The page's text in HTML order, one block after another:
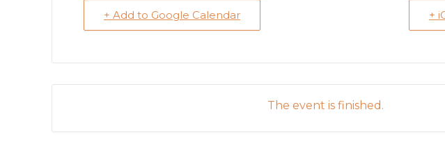
+ Add to Google Calendar +
The event is finished.